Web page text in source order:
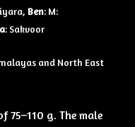
Ben: M:
: Sakvoor
and North East
75–110 g. The male